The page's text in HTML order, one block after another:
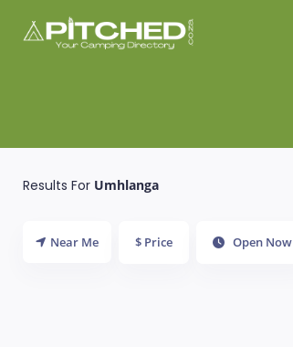
Results For Umhlanga
Near Me $ Price Open Now